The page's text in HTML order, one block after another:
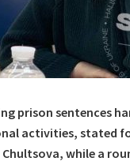
prison sentences
activities, stated
while a